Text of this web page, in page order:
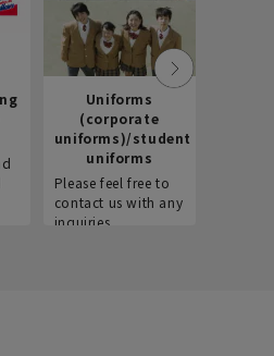
Uniforms
(corporate
uniforms)/student
uniforms
Please feel free to
contact us with any
inquiries.